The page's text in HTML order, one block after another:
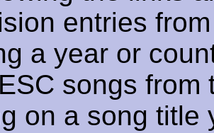
entries
a year or
songs from
on a song title